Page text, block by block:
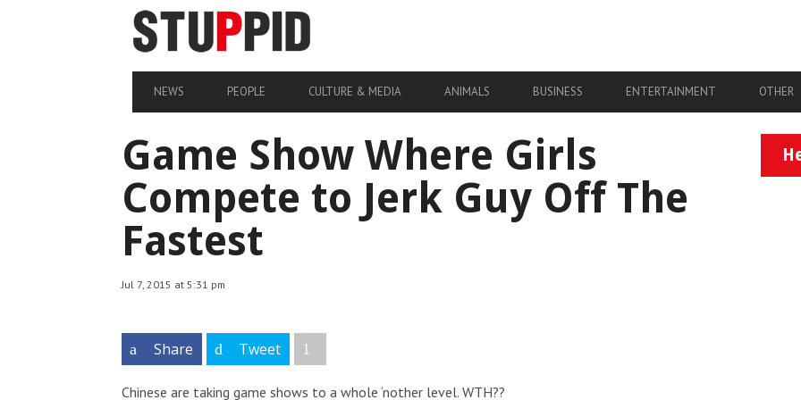
NEWS PEOPLE CULTURE & MEDIA ANIMALS BUSINESS ENTERTAINMENT OTHER
Game Show Where Girls
Compete to Jerk Guy Off The
Fastest
Jul 7, 2015 at 5:31 pm
Share Tweet
Chinese are taking game shows to a whole ‘nother level. WTH??